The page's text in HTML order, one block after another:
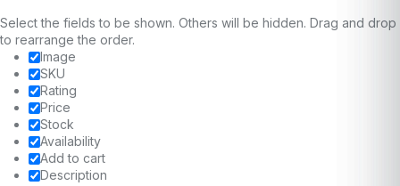
Select the fields to be shown. Others will be hidden. Drag and drop
to rearrange the order.
Image
SKU
Rating
Price
Stock
Availability
Add to cart
Description